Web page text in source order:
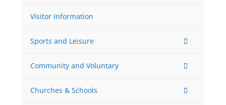
Visitor Information
Sports and Leisure
Community and Voluntary
Churches & Schools